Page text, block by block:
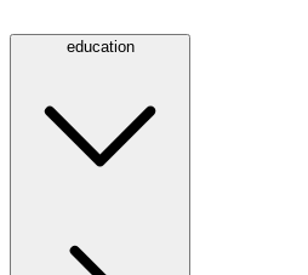
education